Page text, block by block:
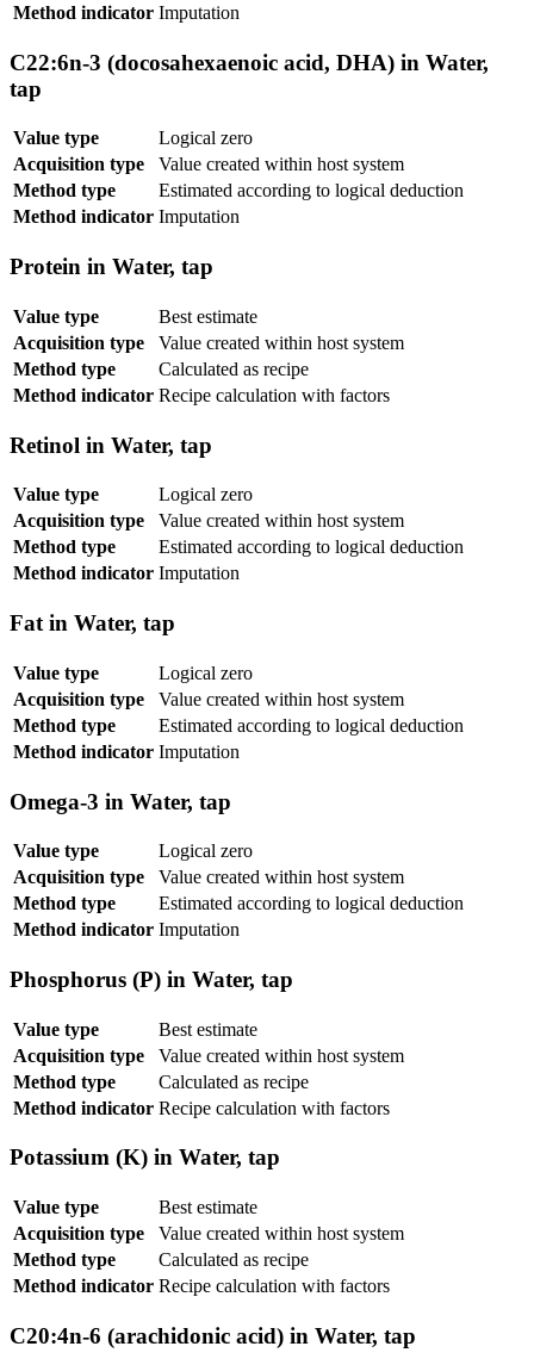
Method indicator Imputation
C22:6n-3 (docosahexaenoic acid, DHA) in Water,
tap
Value type
Logical zero
Acquisition type
Value created within host system
Method type
Estimated according to logical deduction
Method indicator Imputation
Protein in Water, tap
Value type
Best estimate
Acquisition type
Value created within host system
Method type
Calculated as recipe
Method indicator Recipe calculation with factors
Retinol in Water, tap
Value type
Logical zero
Acquisition type
Value created within host system
Method type
Estimated according to logical deduction
Method indicator Imputation
Fat in Water, tap
Value type
Logical zero
Acquisition type
Value created within host system
Method type
Estimated according to logical deduction
Method indicator Imputation
Omega-3 in Water, tap
Value type
Logical zero
Acquisition type
Value created within host system
Method type
Estimated according to logical deduction
Method indicator Imputation
Phosphorus (P) in Water, tap
Value type
Best estimate
Acquisition type
Value created within host system
Method type
Calculated as recipe
Method indicator Recipe calculation with factors
Potassium (K) in Water, tap
Value type
Best estimate
Acquisition type
Value created within host system
Method type
Calculated as recipe
Method indicator Recipe calculation with factors
C20:4n-6 (arachidonic acid) in Water, tap